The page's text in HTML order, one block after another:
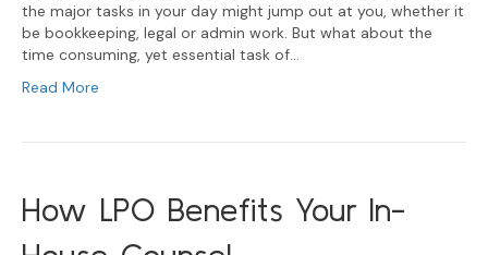
the major tasks in your day might jump out at you, whether it
be bookkeeping, legal or admin work. But what about the
time consuming, yet essential task of…
Read More
How LPO Benefits Your In-